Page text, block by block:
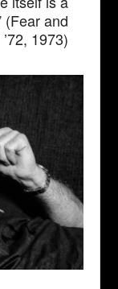
(Fear and
1973)